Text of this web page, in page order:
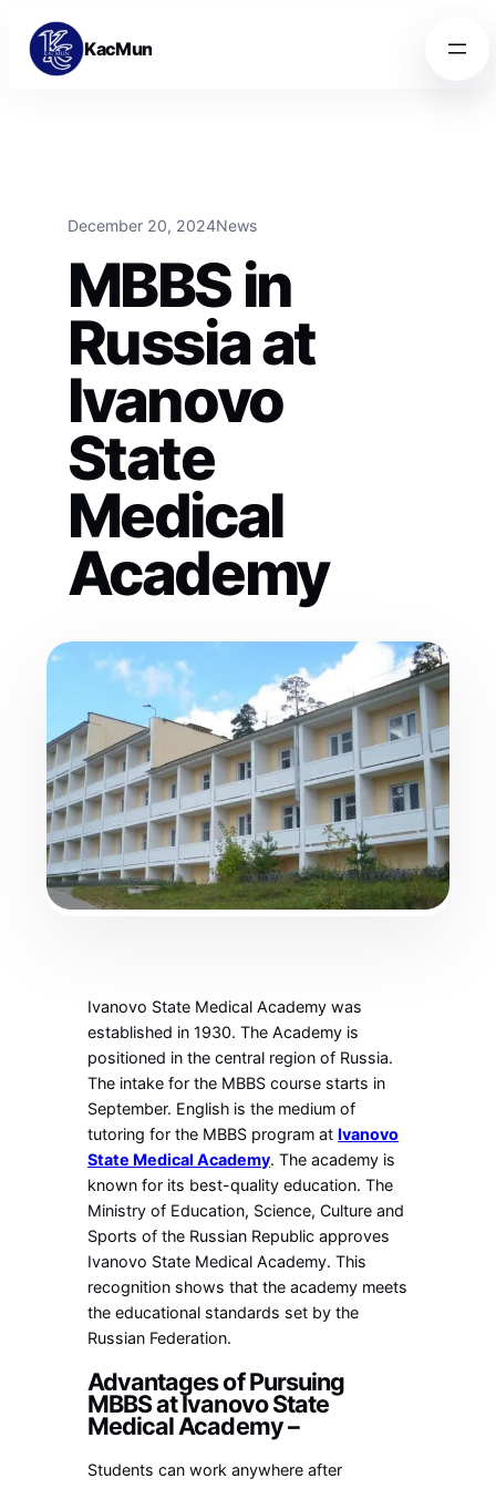
Skip to content
Skip to content
KacMun
December 20, 2024News
MBBS in
Russia at
Ivanovo
State
Medical
Academy
Ivanovo State Medical Academy was
established in 1930. The Academy is
positioned in the central region of Russia.
The intake for the MBBS course starts in
September. English is the medium of
tutoring for the MBBS program at Ivanovo
State Medical Academy. The academy is
known for its best-quality education. The
Ministry of Education, Science, Culture and
Sports of the Russian Republic approves
Ivanovo State Medical Academy. This
recognition shows that the academy meets
the educational standards set by the
Russian Federation.
Advantages of Pursuing
MBBS at Ivanovo State
Medical Academy –
Students can work anywhere after